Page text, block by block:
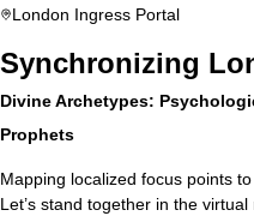
London Ingress Portal
Synchronizing
Divine Archetypes:
Prophets
Mapping localized focus points
Let’s stand together in the virtual